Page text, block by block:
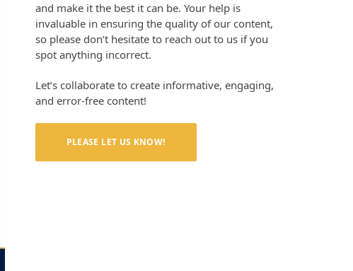
and make it the best it can be. Your help is
invaluable in ensuring the quality of our content,
so please don’t hesitate to reach out to us if you
spot anything incorrect.
Let’s collaborate to create informative, engaging,
and error-free content!
PLEASE LET US KNOW!